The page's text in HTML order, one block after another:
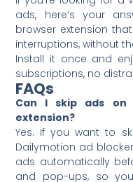
ads, here’s your
browser extension
interruptions, without
Install it once and
subscriptions, no
FAQs
Can I skip ads on
extension?
Yes. If you want to
Dailymotion ad
ads automatically
and pop-ups, so